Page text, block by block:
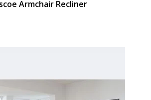
Armchair Recliner